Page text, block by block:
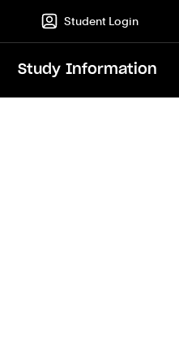
Student Login
Study Information